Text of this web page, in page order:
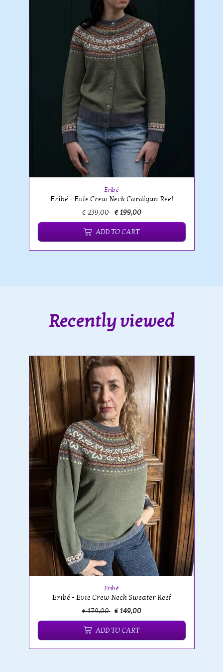
Eribé
Eribé - Evie Crew Neck Cardigan Reef
€ 239,00 € 199,00
ADD TO CART
Recently viewed
Eribé
Eribé - Evie Crew Neck Sweater Reef
€ 179,00 € 149,00
ADD TO CART